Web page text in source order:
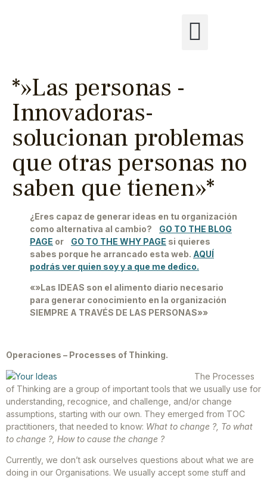
*»Las personas -
Innovadoras-
solucionan problemas
que otras personas no
saben que tienen»*
¿Eres capaz de generar ideas en tu organización
como alternativa al cambio? GO TO THE BLOG
PAGE or GO TO THE WHY PAGE si quieres
sabes porque he arrancado esta web. AQUÍ
podrás ver quien soy y a que me dedico.
«»Las IDEAS son el alimento diario necesario
para generar conocimiento en la organización
SIEMPRE A TRAVÉS DE LAS PERSONAS»»
Operaciones – Processes of Thinking.
The Processes
of Thinking are a group of important tools that we usually use for
understanding, recognice, and challenge, and/or change
assumptions, starting with our own. They emerged from TOC
practitioners, that needed to know: What to change ?, To what
to change ?, How to cause the change ?
Currently, we don’t ask ourselves questions about what we are
doing in our Organisations. We usually accept some stuff and